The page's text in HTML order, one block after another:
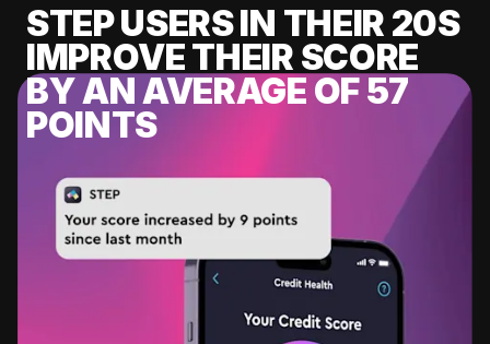
STEP USERS IN THEIR 20S
IMPROVE THEIR SCORE
BY AN AVERAGE OF 57
POINTS